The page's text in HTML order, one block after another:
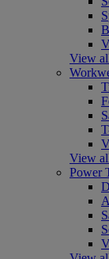
View
View
Power